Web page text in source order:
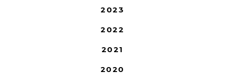
2023
2022
2021
2020